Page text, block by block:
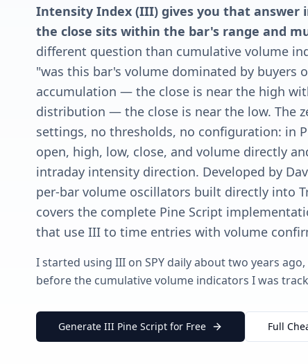
Intensity Index (III) gives you that answer
the close sits within the bar's range and
different question than cumulative volume
"was this bar's volume dominated by buyers
accumulation — the close is near the high
distribution — the close is near the low. The
settings, no thresholds, no configuration: in
open, high, low, close, and volume directly
intraday intensity direction. Developed by
per-bar volume oscillators built directly into
covers the complete Pine Script
that use III to time entries with volume
I started using III on SPY daily about two years
before the cumulative volume indicators I was
Generate III Pine Script for Free Full